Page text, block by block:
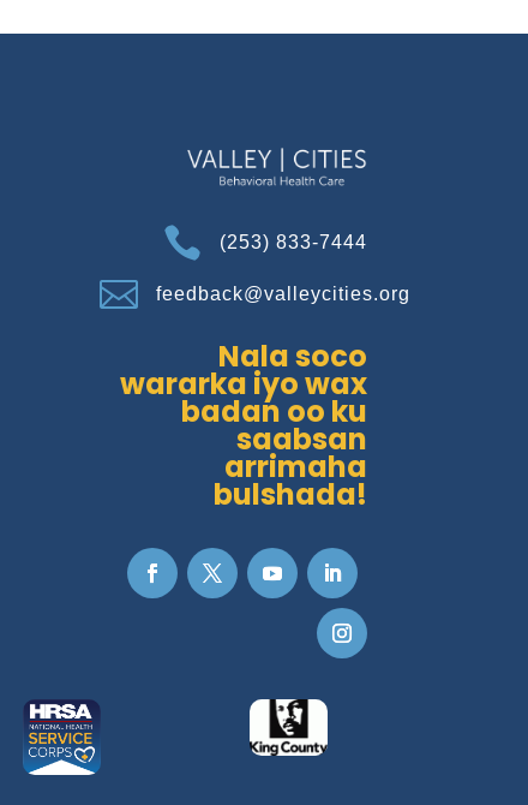
 (253) 833-7444
 feedback@valleycities.org
Nala soco
wararka iyo wax
badan oo ku
saabsan
arrimaha
bulshada!